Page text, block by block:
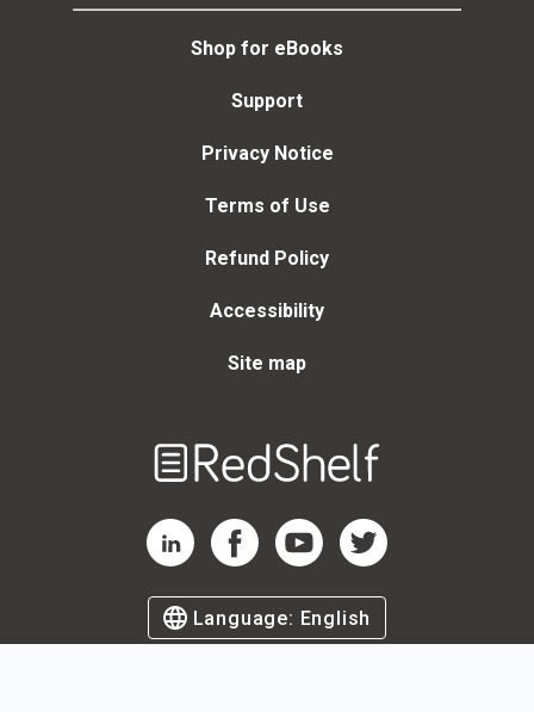
Shop for eBooks
Support
Privacy Notice
Terms of Use
Refund Policy
Accessibility
Site map
RedShelf LinkedIn Page
RedShelf Facebook Page
RedShelf YouTube Page
RedShelf Twitter Page
Language: English